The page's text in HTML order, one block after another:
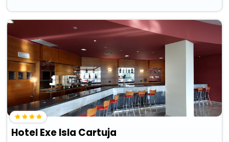
Hotel Exe Isla Cartuja